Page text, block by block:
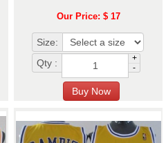
Our Price: $ 17
Size:
Qty :
+
-